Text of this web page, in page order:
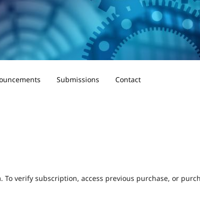
Submissions Contact
verify subscription, access previous purchase, or